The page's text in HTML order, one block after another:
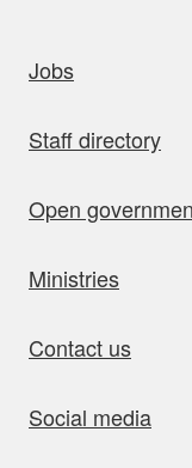
Jobs
Staff directory
Open
Ministries
Contact us
Social media